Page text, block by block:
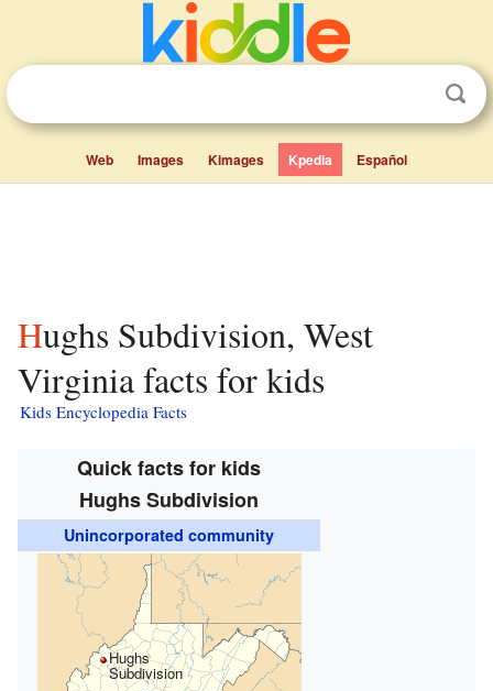
Web Images Kimages Kpedia Español
Hughs Subdivision, West
Virginia facts for kids
Kids Encyclopedia Facts
Quick facts for kids
Hughs Subdivision
Unincorporated community
Hughs
Subdivision